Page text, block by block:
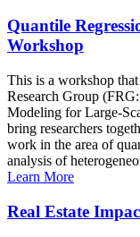
Quantile
Workshop
This is a workshop
Research Group
Modeling for Large-
bring researchers
work in the area of
analysis of
Learn More
Real Estate